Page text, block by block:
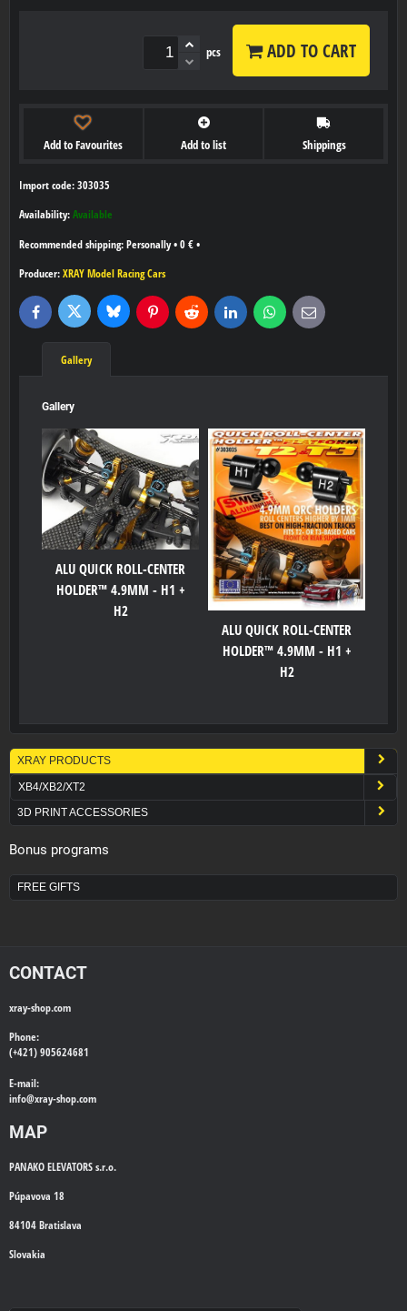
pcs ADD TO CART
Add to Favourites Add to list Shippings
Import code: 303035
Availability: Available
Personally• 0 € •
Producer: XRAY Model Racing Cars
FacebookTwitter BlueskyPinterestReddit LinkedInWhatsApp
E-
mail
Gallery
Gallery
ALU QUICK ROLL-CENTER
HOLDER™ 4.9MM - H1 +
H2
ALU QUICK ROLL-CENTER
HOLDER™ 4.9MM - H1 +
H2
XRAY PRODUCTS
XB4/XB2/XT2
3D PRINT ACCESSORIES
Bonus programs
FREE GIFTS
CONTACT
xray-shop.com
Phone:
(+421) 905624681
E-mail:
info@xray-shop.com
MAP
PANAKO ELEVATORS s.r.o.
Púpavova 18
84104 Bratislava
Slovakia